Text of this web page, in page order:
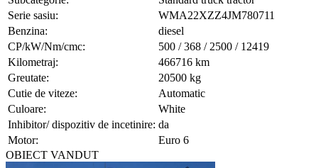
Serie sasiu:
WMA22XZZ4JM780711
Benzina:
diesel
CP/kW/Nm/cmc:
500 / 368 / 2500 / 12419
Kilometraj:
466716 km
Greutate:
20500 kg
Cutie de viteze:
Automatic
Culoare:
White
Inhibitor/ dispozitiv de incetinire: da
Motor:
Euro 6
OBIECT VANDUT